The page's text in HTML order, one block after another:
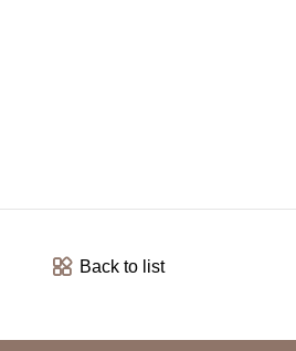
Back to list